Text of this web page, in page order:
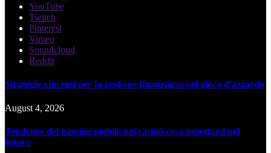
YouTube
Twitch
Pinterest
Vimeo
Soundcloud
Reddit
Strategie vincenti per la gestione finanziaria nel gioco d'azzardo
August 4, 2026
Tendenze del gaming mobile nei casinò cosa aspettarsi nel
futuro